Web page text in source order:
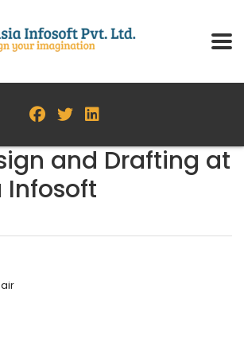
and Drafting at
Infosoft